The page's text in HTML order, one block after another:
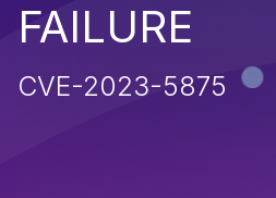
FAILURE
CVE-2023-5875